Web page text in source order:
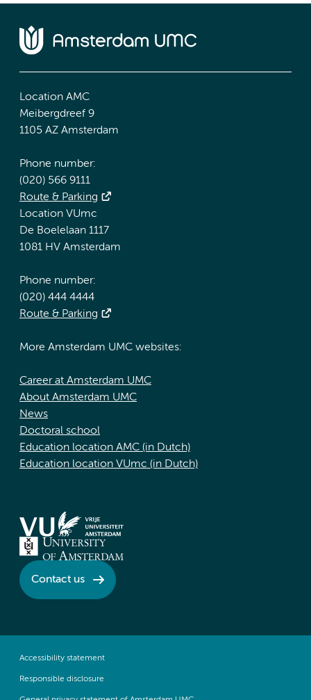
Location AMC
Meibergdreef 9
1105 AZ Amsterdam
Phone number:
(020) 566 9111
Route & Parking
Location VUmc
De Boelelaan 1117
1081 HV Amsterdam
Phone number:
(020) 444 4444
Route & Parking
More Amsterdam UMC websites:
Career at Amsterdam UMC
About Amsterdam UMC
News
Doctoral school
Education location AMC (in Dutch)
Education location VUmc (in Dutch)
Contact us
Accessibility statement
Responsible disclosure